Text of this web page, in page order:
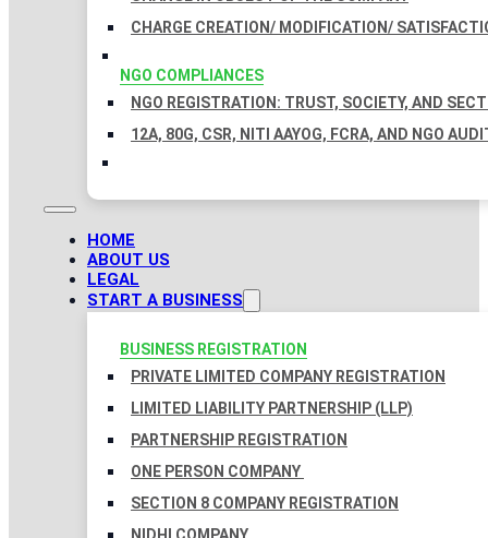
CHARGE CREATION/ MODIFICATION/
NGO COMPLIANCES
NGO REGISTRATION: TRUST, SOCIETY, AND
12A, 80G, CSR, NITI AAYOG, FCRA, AND NGO
HOME
ABOUT US
LEGAL
START A BUSINESS
BUSINESS REGISTRATION
PRIVATE LIMITED COMPANY REGISTRATION
LIMITED LIABILITY PARTNERSHIP (LLP)
PARTNERSHIP REGISTRATION
ONE PERSON COMPANY
SECTION 8 COMPANY REGISTRATION